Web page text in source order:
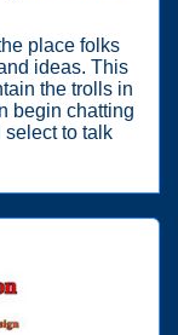
place folks
ideas. This
the trolls in
begin chatting
select to talk